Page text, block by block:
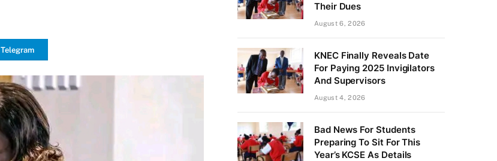
Telegram
Their Dues
August 6, 2026
KNEC Finally Reveals Date
For Paying 2025 Invigilators
And Supervisors
August 4, 2026
Bad News For Students
Preparing To Sit For This
Year’s KCSE As Details